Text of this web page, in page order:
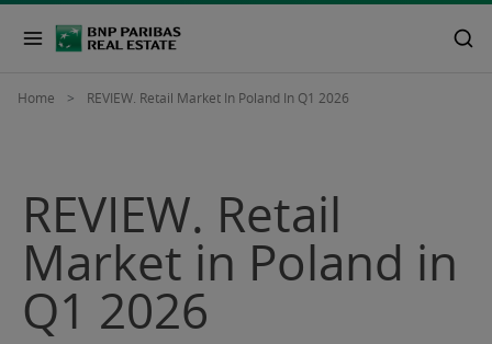
Home REVIEW. Retail Market In Poland In Q1 2026
REVIEW. Retail
Market in Poland in
Q1 2026